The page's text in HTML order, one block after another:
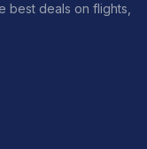
best deals on flights,